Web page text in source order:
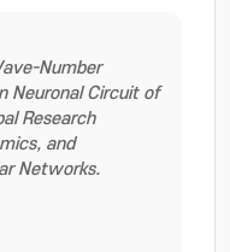
Number
Neuronal Circuit of
Research
and
Networks.